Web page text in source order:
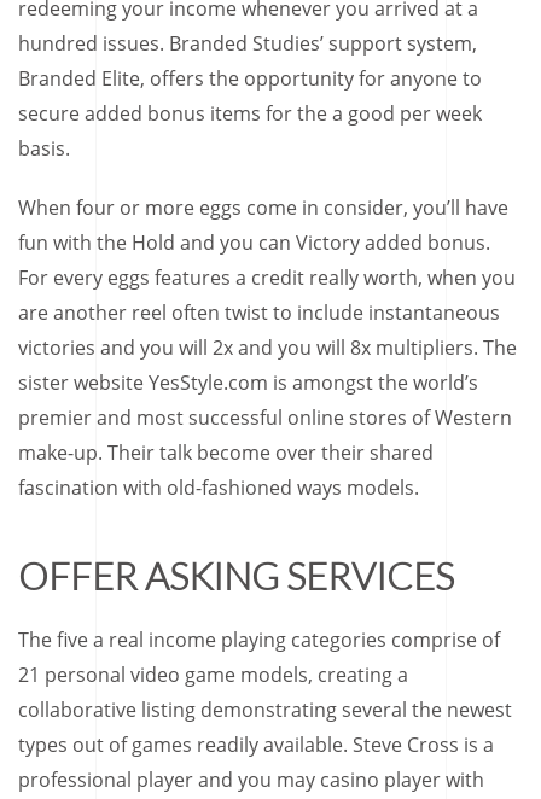
redeeming your income whenever you arrived at a
hundred issues. Branded Studies’ support system,
Branded Elite, offers the opportunity for anyone to
secure added bonus items for the a good per week
basis.
When four or more eggs come in consider, you’ll have
fun with the Hold and you can Victory added bonus.
For every eggs features a credit really worth, when you
are another reel often twist to include instantaneous
victories and you will 2x and you will 8x multipliers. The
sister website YesStyle.com is amongst the world’s
premier and most successful online stores of Western
make-up. Their talk become over their shared
fascination with old-fashioned ways models.
OFFER ASKING SERVICES
The five a real income playing categories comprise of
21 personal video game models, creating a
collaborative listing demonstrating several the newest
types out of games readily available. Steve Cross is a
professional player and you may casino player with